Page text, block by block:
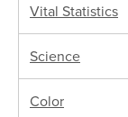
Vital Statistics
Science
Color